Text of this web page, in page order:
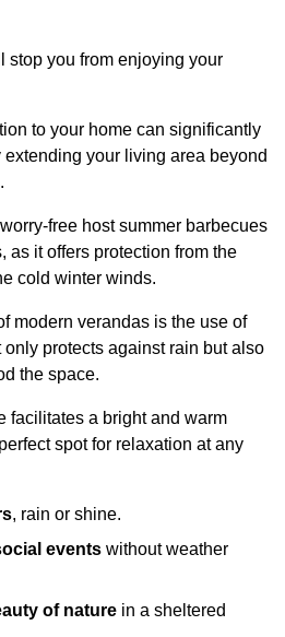
stop you from enjoying your
to your home can significantly
your living area beyond
free host summer barbecues
as it offers protection from the
cold winter winds.
modern verandas is the use of
only protects against rain but also
the space.
facilitates a bright and warm
spot for relaxation at any
, rain or shine.
events without weather
of nature in a sheltered